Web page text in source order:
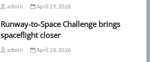
admin April 29, 2026
Runway-to-Space Challenge brings
spaceflight closer
admin April 28, 2026